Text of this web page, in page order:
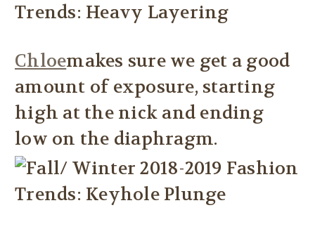
Chloemakes sure we get a good
amount of exposure, starting
high at the nick and ending
low on the diaphragm.